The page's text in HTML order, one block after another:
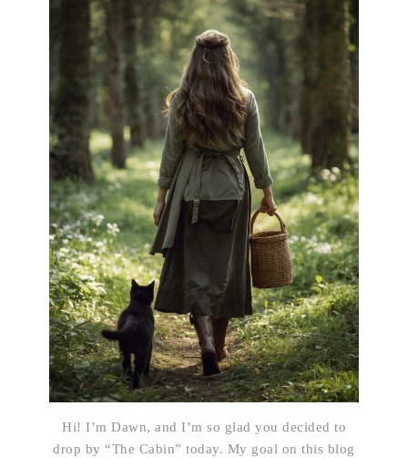
Hi! I’m Dawn, and I’m so glad you decided to
drop by “The Cabin” today. My goal on this blog